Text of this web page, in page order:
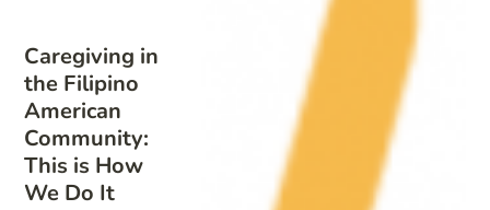
Caregiving in
the Filipino
American
Community:
This is How
We Do It